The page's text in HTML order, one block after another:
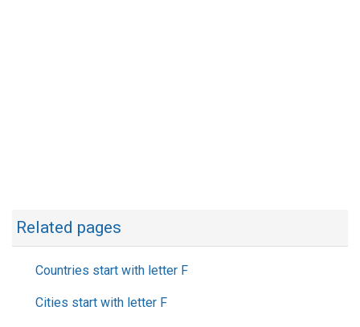
Related pages
Countries start with letter F
Cities start with letter F